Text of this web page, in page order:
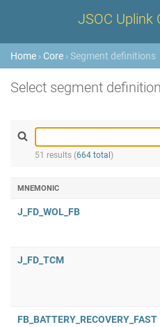
JSOC Uplink
Home › Core › Segment definitions
Select segment
51 results (664 total )
MNEMONIC
J_FD_WOL_FB
J_FD_TCM
FB_BATTERY_RECOVERY_FAST